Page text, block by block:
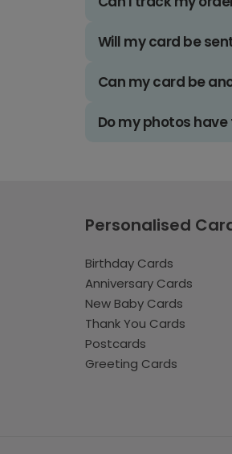
Will my card be
Can my card be
Do my photos
Personalised
Birthday Cards
Anniversary Cards
New Baby Cards
Thank You Cards
Postcards
Greeting Cards